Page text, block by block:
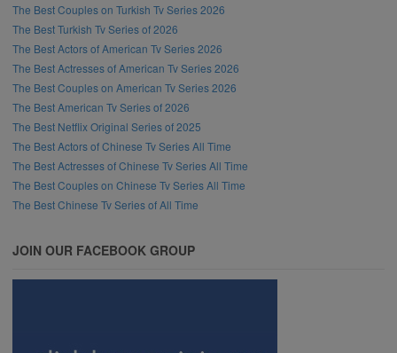
The Best Couples on Turkish Tv Series 2026
The Best Turkish Tv Series of 2026
The Best Actors of American Tv Series 2026
The Best Actresses of American Tv Series 2026
The Best Couples on American Tv Series 2026
The Best American Tv Series of 2026
The Best Netflix Original Series of 2025
The Best Actors of Chinese Tv Series All Time
The Best Actresses of Chinese Tv Series All Time
The Best Couples on Chinese Tv Series All Time
The Best Chinese Tv Series of All Time
JOIN OUR FACEBOOK GROUP